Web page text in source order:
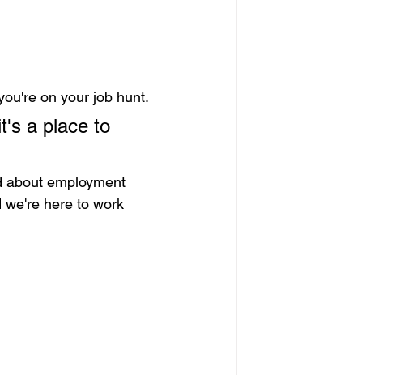
on your job hunt.
a place to
about employment
we're here to work